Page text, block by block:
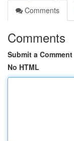
Comments
Comments
Submit a Comment
No HTML